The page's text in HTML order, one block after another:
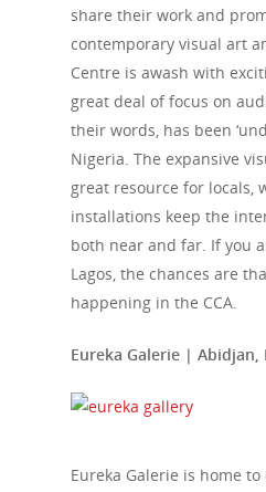
share their work and
contemporary visual art
Centre is awash with
great deal of focus on
their words, has been
Nigeria. The expansive
great resource for locals,
installations keep the
both near and far. If you
Lagos, the chances are
happening in the CCA.
Eureka Galerie | Abidjan,
Eureka Galerie is home